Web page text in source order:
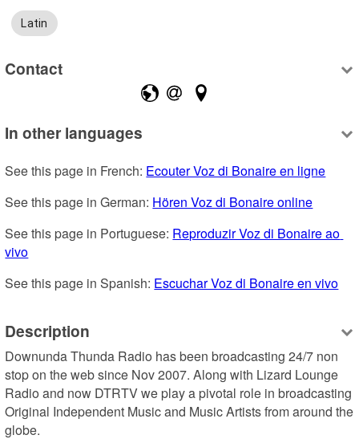
Latin
Contact
In other languages
See this page in French: Ecouter Voz di Bonaire en ligne
See this page in German: Hören Voz di Bonaire online
See this page in Portuguese: Reproduzir Voz di Bonaire ao
vivo
See this page in Spanish: Escuchar Voz di Bonaire en vivo
Description
Downunda Thunda Radio has been broadcasting 24/7 non
stop on the web since Nov 2007. Along with Lizard Lounge
Radio and now DTRTV we play a pivotal role in broadcasting
Original Independent Music and Music Artists from around the
globe.